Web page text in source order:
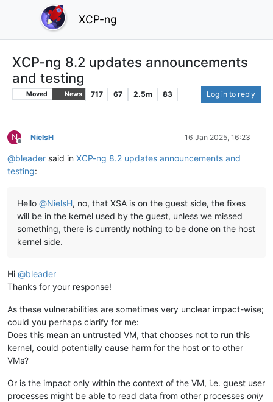
XCP-ng
XCP-ng 8.2 updates announcements
and testing
Moved News 717 67 2.5m 83 Log in to reply
N
Offline
NielsH 16 Jan 2025, 16:23
@bleader said in XCP-ng 8.2 updates announcements and
testing:
Hello @NielsH, no, that XSA is on the guest side, the fixes
will be in the kernel used by the guest, unless we missed
something, there is currently nothing to be done on the host
kernel side.
Hi @bleader
Thanks for your response!
As these vulnerabilities are sometimes very unclear impact-wise;
could you perhaps clarify for me:
Does this mean an untrusted VM, that chooses not to run this
kernel, could potentially cause harm for the host or to other
VMs?
Or is the impact only within the context of the VM, i.e. guest user
processes might be able to read data from other processes only